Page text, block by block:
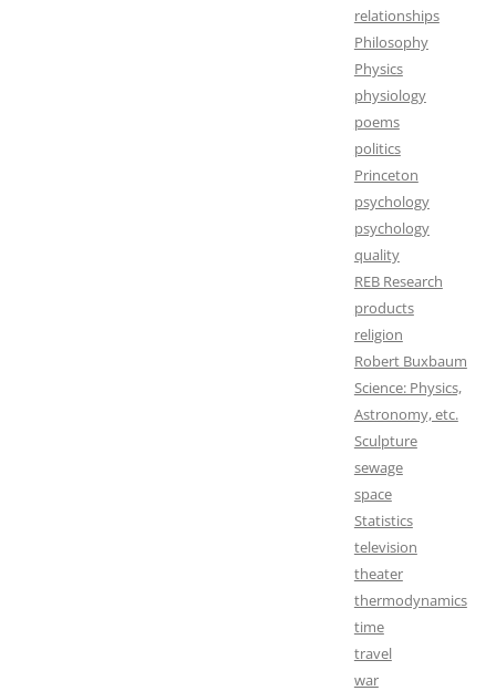
relationships
Philosophy
Physics
physiology
poems
politics
Princeton
psychology
psychology
quality
REB Research
products
religion
Robert Buxbaum
Science: Physics,
Astronomy, etc.
Sculpture
sewage
space
Statistics
television
theater
thermodynamics
time
travel
war